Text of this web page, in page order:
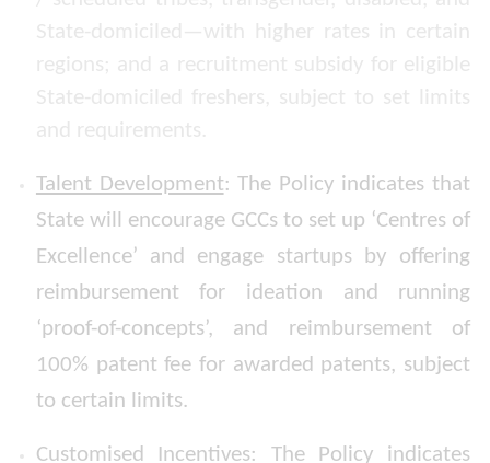
Talent Development: The Policy indicates that
State will encourage GCCs to set up ‘Centres of
Excellence’ and engage startups by offering
reimbursement for ideation and running
‘proof-of-concepts’, and reimbursement of
100% patent fee for awarded patents, subject
to certain limits.
Customised Incentives: The Policy indicates